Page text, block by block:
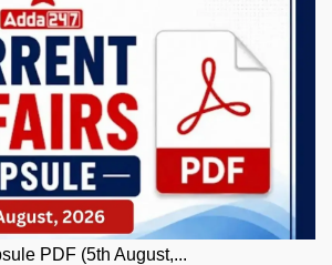
PDF (5th August,...